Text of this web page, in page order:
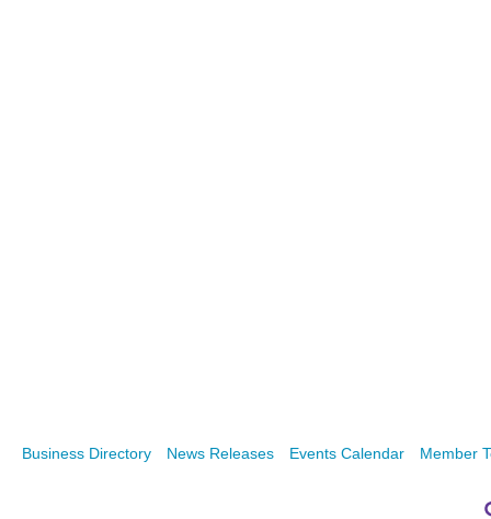
Business Directory News Releases Events Calendar Member